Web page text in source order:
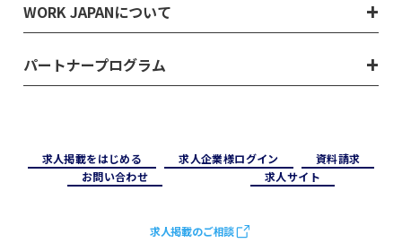
WORK JAPANについて
パートナープログラム
求⼈掲載をはじめる 求⼈企業様ログイン
資料請求
お問い合わせ
求⼈サイト
求人掲載のご相談